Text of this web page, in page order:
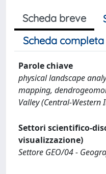
Scheda breve
Scheda completa
Parole chiave
physical landscape
mapping,
Valley (Central-Western
Settori scientifico-
visualizzazione)
Settore GEO/04 -